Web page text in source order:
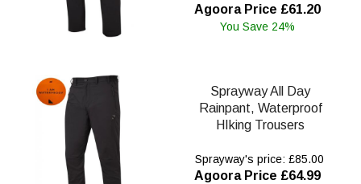
Agoora Price £61.20
You Save 24%
Sprayway All Day
Rainpant, Waterproof
HIking Trousers
Sprayway's price: £85.00
Agoora Price £64.99